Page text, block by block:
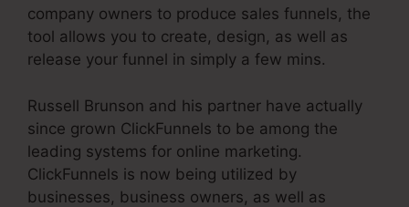
company owners to produce sales funnels, the
tool allows you to create, design, as well as
release your funnel in simply a few mins.
Russell Brunson and his partner have actually
since grown ClickFunnels to be among the
leading systems for online marketing.
ClickFunnels is now being utilized by
businesses, business owners, as well as